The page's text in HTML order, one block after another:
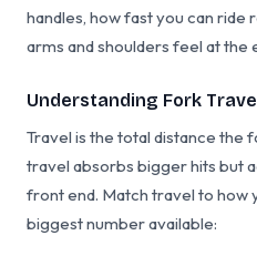
handles, how fast you can ride
arms and shoulders feel at the
Understanding Fork
Travel is the total distance the
travel absorbs bigger hits but
front end. Match travel to how
biggest number available: